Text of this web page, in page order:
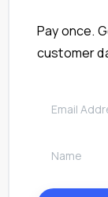
Pay once.
customer